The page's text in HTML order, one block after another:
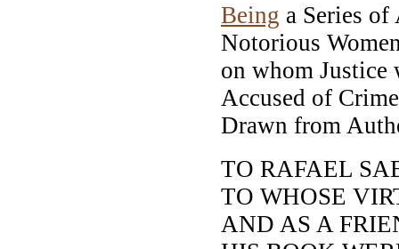
Being a Series
Notorious
on whom Justice
Accused of
Drawn from
TO RAFAEL
TO WHOSE
AND AS A